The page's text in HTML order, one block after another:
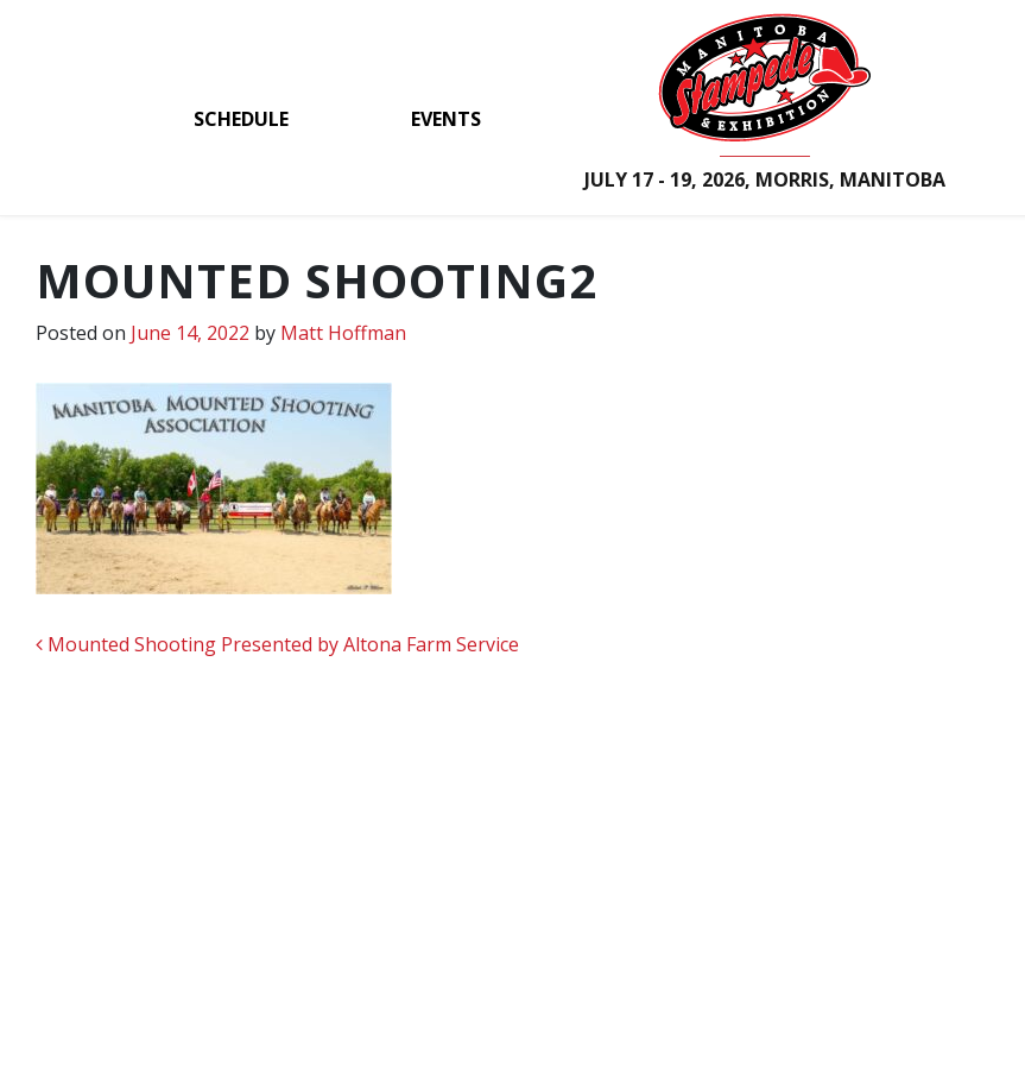
SCHEDULE EVENTS
JULY 17 - 19, 2026, MORRIS, MANITOBA
MOUNTED SHOOTING2
Posted on June 14, 2022 by Matt Hoffman
POST NAVIGATION
Mounted Shooting Presented by Altona Farm Service